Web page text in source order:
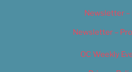
Newsletter –
Newsletter –
OC Weekly